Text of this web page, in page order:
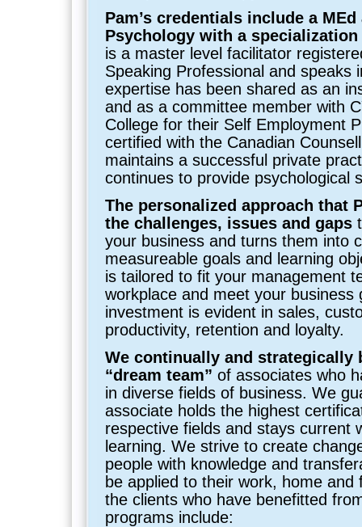
Pam’s credentials include a
Psychology with a
is a master level facilitator
Speaking Professional and speaks
expertise has been shared as an
and as a committee member with
College for their Self Employment
certified with the Canadian
maintains a successful private
continues to provide psychological
The personalized approach that
the challenges, issues and gaps
your business and turns them into
measureable goals and learning
is tailored to fit your management
workplace and meet your business
investment is evident in sales,
productivity, retention and loyalty.
We continually and strategically
“dream team” of associates who
in diverse fields of business. We
associate holds the highest
respective fields and stays current
learning. We strive to create
people with knowledge and
be applied to their work, home and
the clients who have benefitted
programs include: